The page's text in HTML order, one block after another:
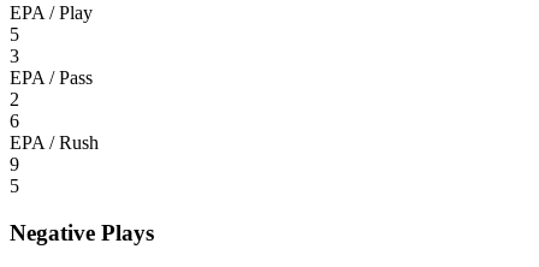
EPA / Play
5
3
EPA / Pass
2
6
EPA / Rush
9
5
Negative Plays